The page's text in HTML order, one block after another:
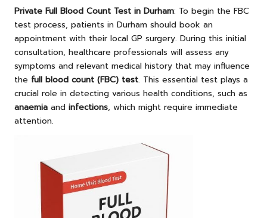
Private Full Blood Count Test in Durham: To begin the FBC
test process, patients in Durham should book an
appointment with their local GP surgery. During this initial
consultation, healthcare professionals will assess any
symptoms and relevant medical history that may influence
the full blood count (FBC) test. This essential test plays a
crucial role in detecting various health conditions, such as
anaemia and infections, which might require immediate
attention.